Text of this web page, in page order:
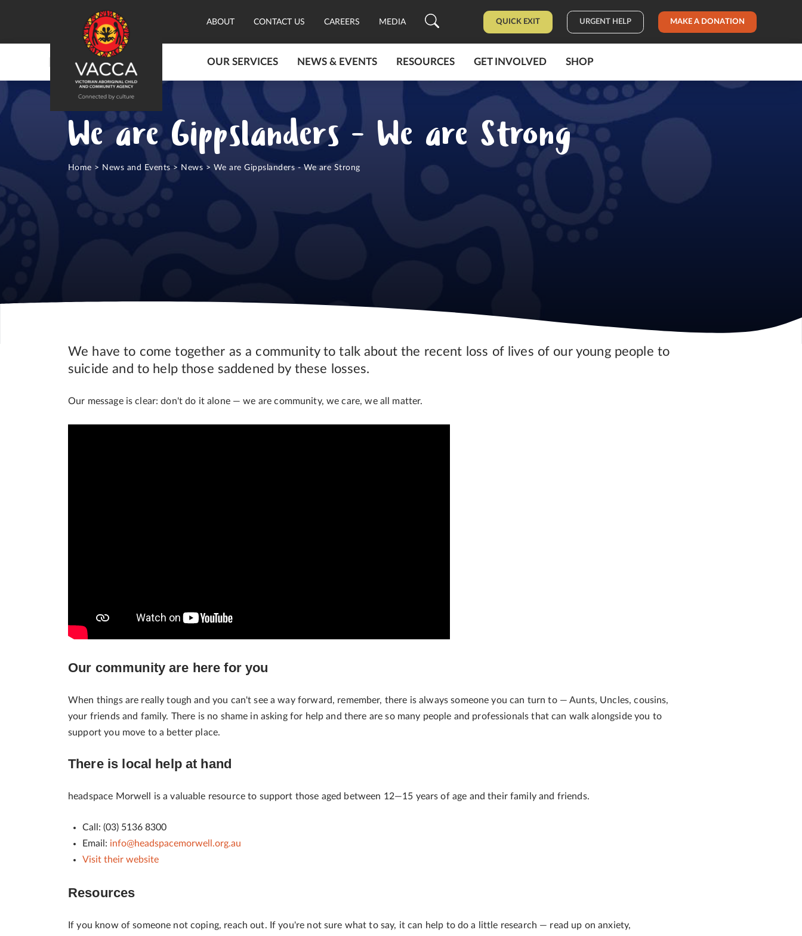
ABOUT CONTACT US CAREERS MEDIA QUICK EXIT URGENT HELP MAKE A DONATION
OUR SERVICES NEWS & EVENTS RESOURCES GET INVOLVED SHOP
We are Gippslanders - We are Strong
Home > News and Events > News > We are Gippslanders - We are Strong
We have to come together as a community to talk about the recent loss of lives of our young people to
suicide and to help those saddened by these losses.
Our message is clear: don't do it alone — we are community, we care, we all matter.
Our community are here for you
When things are really tough and you can't see a way forward, remember, there is always someone you can turn to — Aunts, Uncles, cousins,
your friends and family. There is no shame in asking for help and there are so many people and professionals that can walk alongside you to
support you move to a better place.
There is local help at hand
headspace Morwell is a valuable resource to support those aged between 12—15 years of age and their family and friends.
Call: (03) 5136 8300
Email: info@headspacemorwell.org.au
Visit their website
Resources
If you know of someone not coping, reach out. If you're not sure what to say, it can help to do a little research — read up on anxiety,